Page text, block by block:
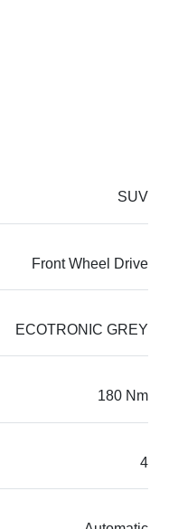
SUV
Front Wheel Drive
ECOTRONIC GREY
180 Nm
4